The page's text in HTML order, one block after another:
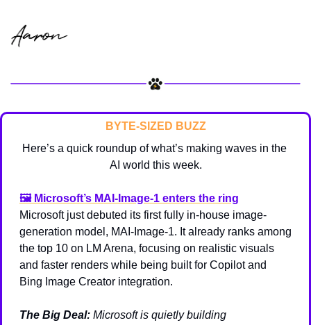
BYTE-SIZED BUZZ
Here’s a quick roundup of what’s making waves in the
AI world this week.
🖼️ Microsoft’s MAI-Image-1 enters the ring
Microsoft just debuted its first fully in-house image-
generation model, MAI-Image-1. It already ranks among
the top 10 on LM Arena, focusing on realistic visuals
and faster renders while being built for Copilot and
Bing Image Creator integration.
The Big Deal: Microsoft is quietly building